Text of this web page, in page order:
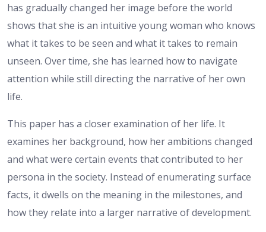
has gradually changed her image before the world
shows that she is an intuitive young woman who knows
what it takes to be seen and what it takes to remain
unseen. Over time, she has learned how to navigate
attention while still directing the narrative of her own
life.
This paper has a closer examination of her life. It
examines her background, how her ambitions changed
and what were certain events that contributed to her
persona in the society. Instead of enumerating surface
facts, it dwells on the meaning in the milestones, and
how they relate into a larger narrative of development.